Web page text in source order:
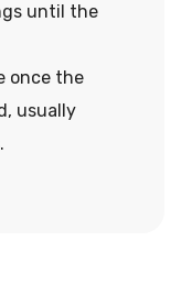
until the
once the
usually